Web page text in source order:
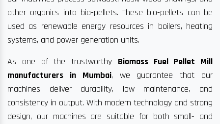
other organics into bio-pellets. These bio-pellets can be
used as renewable energy resources in boilers, heating
systems, and power generation units.
As one of the trustworthy Biomass Fuel Pellet Mill
manufacturers in Mumbai, we guarantee that our
machines deliver durability, low maintenance, and
consistency in output. With modern technology and strong
design, our machines are suitable for both small- and